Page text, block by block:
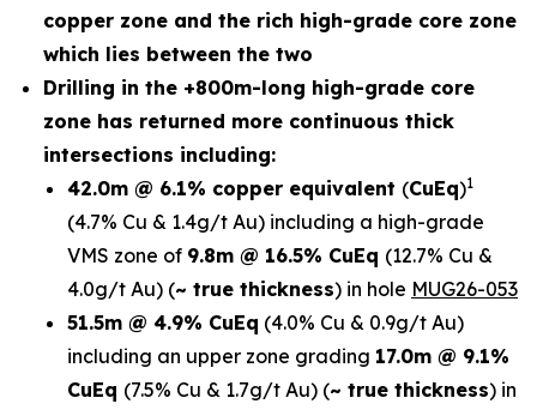
copper zone and the rich high-grade core zone
which lies between the two
Drilling in the +800m-long high-grade core
zone has returned more continuous thick
intersections including:
42.0m @ 6.1% copper equivalent (CuEq)1
(4.7% Cu & 1.4g/t Au) including a high-grade
VMS zone of 9.8m @ 16.5% CuEq (12.7% Cu &
4.0g/t Au) (~ true thickness) in hole MUG26-053
51.5m @ 4.9% CuEq (4.0% Cu & 0.9g/t Au)
including an upper zone grading 17.0m @ 9.1%
CuEq (7.5% Cu & 1.7g/t Au) (~ true thickness) in